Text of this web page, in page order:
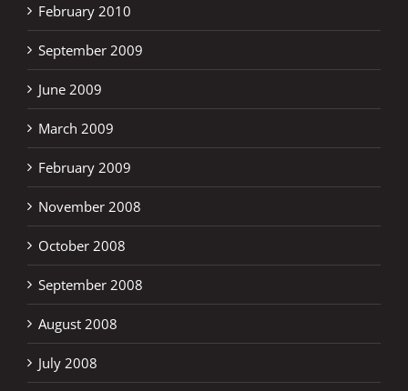
February 2010
September 2009
June 2009
March 2009
February 2009
November 2008
October 2008
September 2008
August 2008
July 2008